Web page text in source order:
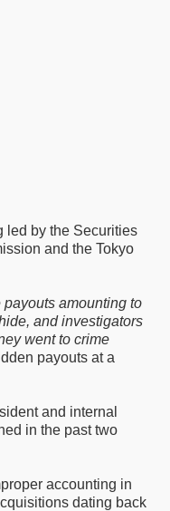
led by the Securities
and the Tokyo
payouts amounting to
and investigators
went to crime
payouts at a
and internal
in the past two
accounting in
dating back